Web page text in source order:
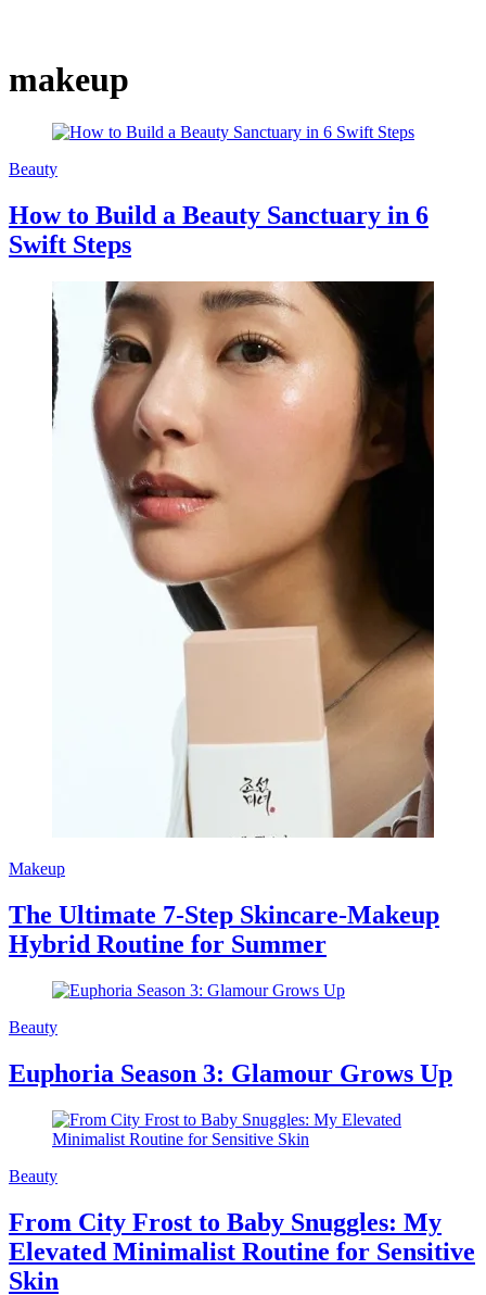
makeup
Beauty
How to Build a Beauty Sanctuary in 6
Swift Steps
Makeup
The Ultimate 7-Step Skincare-Makeup
Hybrid Routine for Summer
Beauty
Euphoria Season 3: Glamour Grows Up
Beauty
From City Frost to Baby Snuggles: My
Elevated Minimalist Routine for Sensitive
Skin